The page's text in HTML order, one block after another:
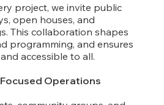
project, we invite public
open houses, and
This collaboration shapes
programming, and ensures
accessible to all.
Operations